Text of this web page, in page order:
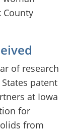
County
of research
patent
at Iowa
for
from